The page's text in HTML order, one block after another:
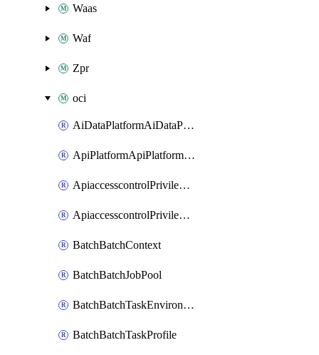
Waas
Waf
Zpr
oci
AiDataPlatformAiDataPlatform
ApiPlatformApiPlatformInstance
ApiaccesscontrolPrivilegedApiControl
ApiaccesscontrolPrivilegedApiRequest
BatchBatchContext
BatchBatchJobPool
BatchBatchTaskEnvironment
BatchBatchTaskProfile